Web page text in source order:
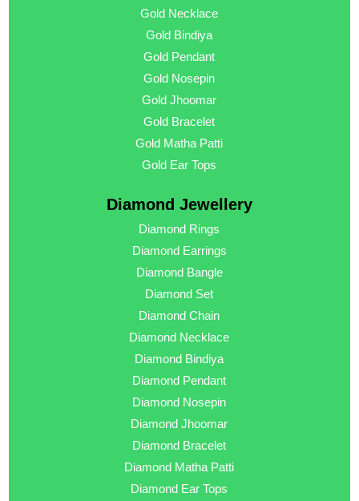
Gold Necklace
Gold Bindiya
Gold Pendant
Gold Nosepin
Gold Jhoomar
Gold Bracelet
Gold Matha Patti
Gold Ear Tops
Diamond Jewellery
Diamond Rings
Diamond Earrings
Diamond Bangle
Diamond Set
Diamond Chain
Diamond Necklace
Diamond Bindiya
Diamond Pendant
Diamond Nosepin
Diamond Jhoomar
Diamond Bracelet
Diamond Matha Patti
Diamond Ear Tops